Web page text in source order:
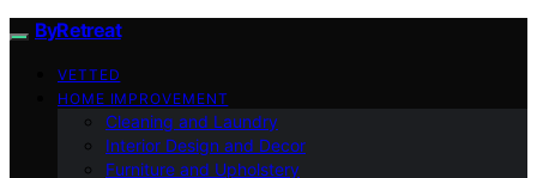
ByRetreat
VETTED
HOME IMPROVEMENT
Cleaning and Laundry
Interior Design and Decor
Furniture and Upholstery